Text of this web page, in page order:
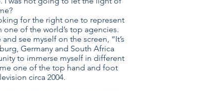
for the right one to represent
of the world’s top agencies.
see myself on the screen, “It’s
Germany and South Africa
to immerse myself in different
one of the top hand and foot
circa 2004.